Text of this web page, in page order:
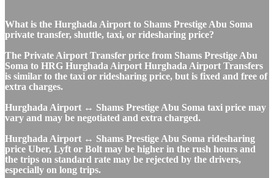
What is the Hurghada Airport to Shams Prestige Abu Soma
private transfer, shuttle, taxi, or ridesharing price?
The Private Airport Transfer price from Shams Prestige Abu
Soma to HRG Hurghada Airport Hurghada Airport Transfers
is similar to the taxi or ridesharing price, but is fixed and free of
extra charges.
Hurghada Airport ↔ Shams Prestige Abu Soma taxi price may
vary and may be negotiated and extra charged.
Hurghada Airport ↔ Shams Prestige Abu Soma ridesharing
price Uber, Lyft or Bolt may be higher in the rush hours and
the trips on standard rate may be rejected by the drivers,
especially on long trips.